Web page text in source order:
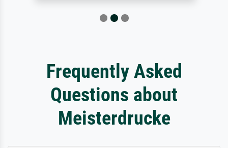
Frequently Asked
Questions about
Meisterdrucke